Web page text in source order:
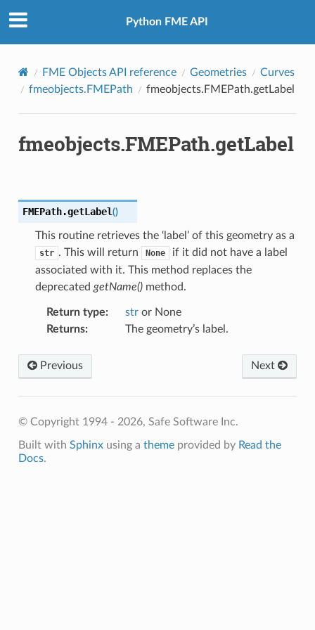
Python FME API
FME Objects API reference Geometries
Curves
fmeobjects.FMEPath
fmeobjects.FMEPath.getLabel
fmeobjects.FMEPath.getLabel
FMEPath.getLabel()
This routine retrieves the ‘label’ of this geometry as a
str . This will return None
if it did not have a label
associated with it. This method replaces the
deprecated getName()method.
Return type: stror None
Returns: The geometry’s label.
Previous Next
© Copyright 1994 - 2026, Safe Software Inc.
Built with Sphinxusing a themeprovided by Read the
Docs.